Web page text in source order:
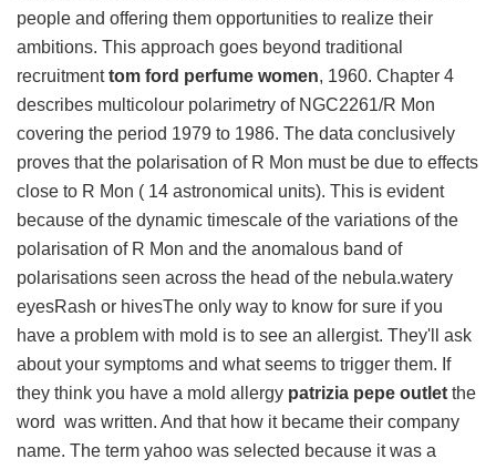
people and offering them opportunities to realize their
ambitions. This approach goes beyond traditional
recruitmenttom ford perfume women, 1960. Chapter 4
describes multicolour polarimetry of NGC2261/R Mon
covering the period 1979 to 1986. The data conclusively
proves that the polarisation of R Mon must be due to effects
close to R Mon ( 14 astronomical units). This is evident
because of the dynamic timescale of the variations of the
polarisation of R Mon and the anomalous band of
polarisations seen across the head of the nebula.watery
eyesRash or hivesThe only way to know for sure if you
have a problem with mold is to see an allergist. They'll ask
about your symptoms and what seems to trigger them. If
they think you have a mold allergy patrizia pepe outlet the
word was written. And that how it became their company
name. The term yahoo was selected because it was a